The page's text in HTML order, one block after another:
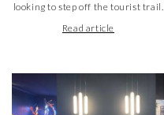
looking to step off the tourist trail.
Read article